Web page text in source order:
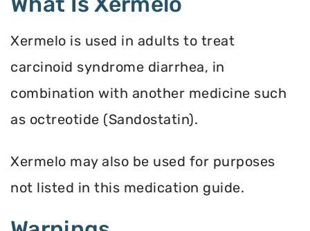
Xermelo is used in adults to treat
carcinoid syndrome diarrhea, in
combination with another medicine such
as octreotide (Sandostatin).
Xermelo may also be used for purposes
not listed in this medication guide.